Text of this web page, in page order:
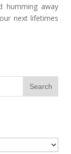
humming away
next lifetimes